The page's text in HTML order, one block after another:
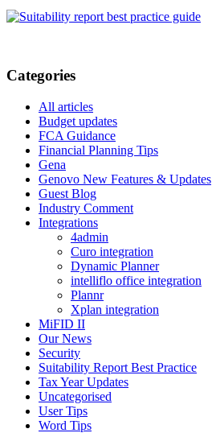
Categories
All articles
Budget updates
FCA Guidance
Financial Planning Tips
Gena
Genovo New Features & Updates
Guest Blog
Industry Comment
Integrations
4admin
Curo integration
Dynamic Planner
intelliflo office integration
Plannr
Xplan integration
MiFID II
Our News
Security
Suitability Report Best Practice
Tax Year Updates
Uncategorised
User Tips
Word Tips